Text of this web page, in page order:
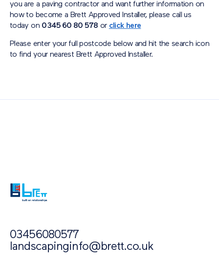
you are a paving contractor and want further information on
how to become a Brett Approved Installer, please call us
today on 0345 60 80 578 or click here
Please enter your full postcode below and hit the search icon
to find your nearest Brett Approved Installer.
03456080577
landscapinginfo@brett.co.uk